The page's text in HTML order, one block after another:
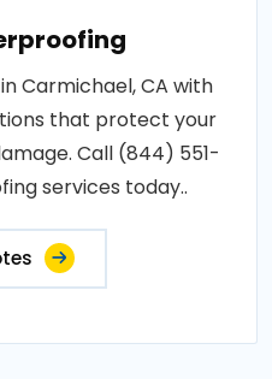
Carmichael, CA with
that protect your
Call (844) 551-
services today..